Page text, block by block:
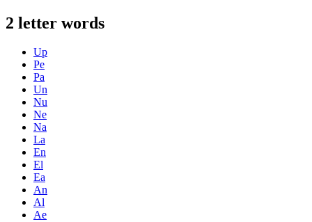
2 letter words
Up
Pe
Pa
Un
Nu
Ne
Na
La
En
El
Ea
An
Al
Ae